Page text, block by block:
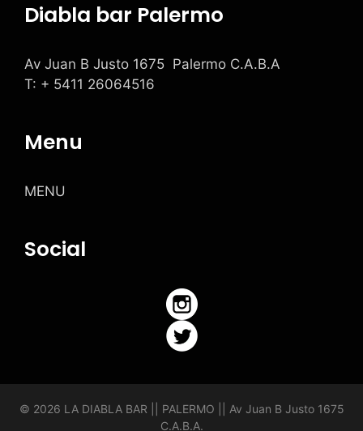
Diabla bar Palermo
Av Juan B Justo 1675 Palermo C.A.B.A
T: + 5411 26064516
Menu
MENU
Social
© 2026 LA DIABLA BAR || PALERMO ||
Av Juan B Justo 1675
C.A.B.A.